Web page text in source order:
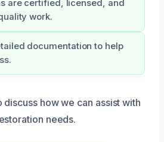
are certified, licensed, and
work.
documentation to help
discuss how we can assist with
needs.